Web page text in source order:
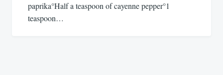
paprika°Half a teaspoon of cayenne pepper°1
teaspoon…